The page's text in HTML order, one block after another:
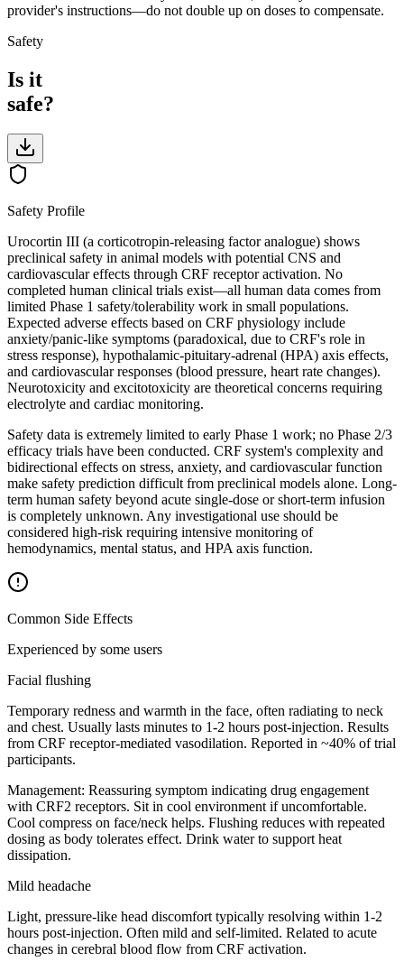
provider's instructions—do not double up on doses to compensate.
Safety
Is it
safe?
Safety Profile
Urocortin III (a corticotropin-releasing factor analogue) shows
preclinical safety in animal models with potential CNS and
cardiovascular effects through CRF receptor activation. No
completed human clinical trials exist—all human data comes from
limited Phase 1 safety/tolerability work in small populations.
Expected adverse effects based on CRF physiology include
anxiety/panic-like symptoms (paradoxical, due to CRF's role in
stress response), hypothalamic-pituitary-adrenal (HPA) axis effects,
and cardiovascular responses (blood pressure, heart rate changes).
Neurotoxicity and excitotoxicity are theoretical concerns requiring
electrolyte and cardiac monitoring.
Safety data is extremely limited to early Phase 1 work; no Phase 2/3
efficacy trials have been conducted. CRF system's complexity and
bidirectional effects on stress, anxiety, and cardiovascular function
make safety prediction difficult from preclinical models alone. Long-
term human safety beyond acute single-dose or short-term infusion
is completely unknown. Any investigational use should be
considered high-risk requiring intensive monitoring of
hemodynamics, mental status, and HPA axis function.
Common Side Effects
Experienced by some users
Facial flushing
Temporary redness and warmth in the face, often radiating to neck
and chest. Usually lasts minutes to 1-2 hours post-injection. Results
from CRF receptor-mediated vasodilation. Reported in ~40% of trial
participants.
Management: Reassuring symptom indicating drug engagement
with CRF2 receptors. Sit in cool environment if uncomfortable.
Cool compress on face/neck helps. Flushing reduces with repeated
dosing as body tolerates effect. Drink water to support heat
dissipation.
Mild headache
Light, pressure-like head discomfort typically resolving within 1-2
hours post-injection. Often mild and self-limited. Related to acute
changes in cerebral blood flow from CRF activation.